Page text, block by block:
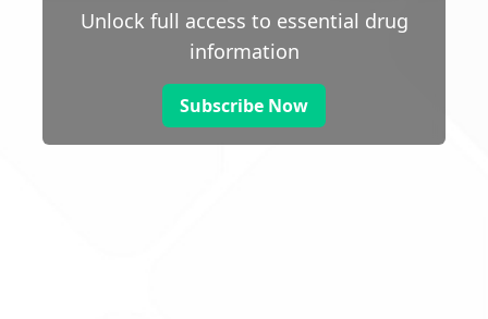
Unlock full access to essential drug
information
Subscribe Now